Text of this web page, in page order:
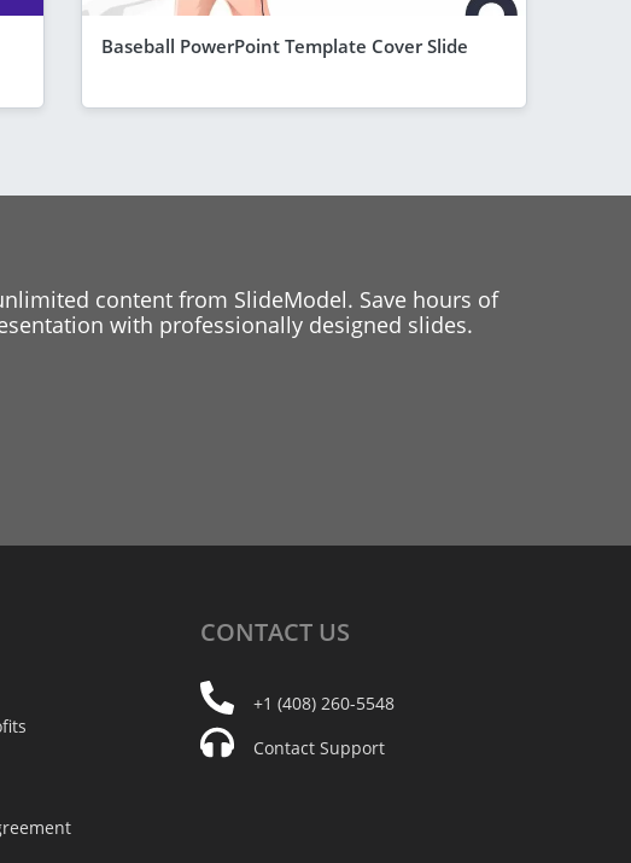
Baseball PowerPoint Template Cover Slide
content from SlideModel. Save hours of
with professionally designed slides.
CONTACT US
+1 (408) 260-5548
Contact Support